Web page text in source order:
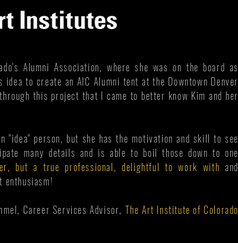
Alumni Association, where she was on the board as
to create an AIC Alumni tent at the Downtown Denver
this project that I came to better know Kim and her
person, but she has the motivation and skill to see
many details and is able to boil those down to one
but a true professional, delightful to work with and
enthusiasm!
Career Services Advisor, The Art Institute of Colorado